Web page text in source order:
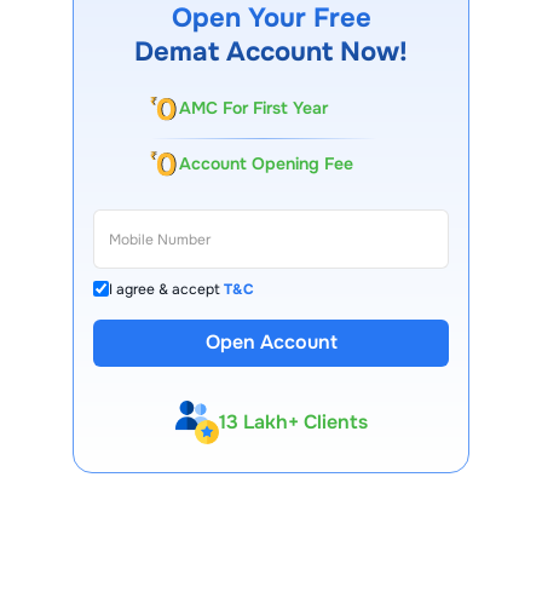
Open Your Free
Demat Account Now!
AMC For First Year
Account Opening Fee
I agree & acceptT&C
Open Account